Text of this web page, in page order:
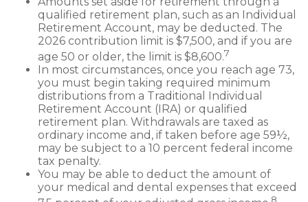
qualified retirement plan, such as an Individual
Retirement Account, may be deducted. The
2026 contribution limit is $7,500, and if you are
age 50 or older, the limit is $8,600.7
In most circumstances, once you reach age 73,
you must begin taking required minimum
distributions from a Traditional Individual
Retirement Account (IRA) or qualified
retirement plan. Withdrawals are taxed as
ordinary income and, if taken before age 59½,
may be subject to a 10 percent federal income
tax penalty.
You may be able to deduct the amount of
your medical and dental expenses that exceed
8